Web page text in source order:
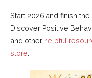
Start 2026 and finish
Discover Positive
and other helpful
store